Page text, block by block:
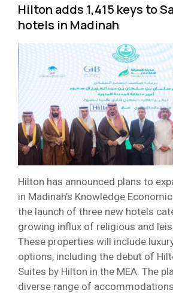
Hilton adds 1,415 keys to
hotels in Madinah
Hilton has announced plans to
in Madinah’s Knowledge
the launch of three new hotels
growing influx of religious and
These properties will include
options, including the debut of
Suites by Hilton in the MEA. The
diverse range of